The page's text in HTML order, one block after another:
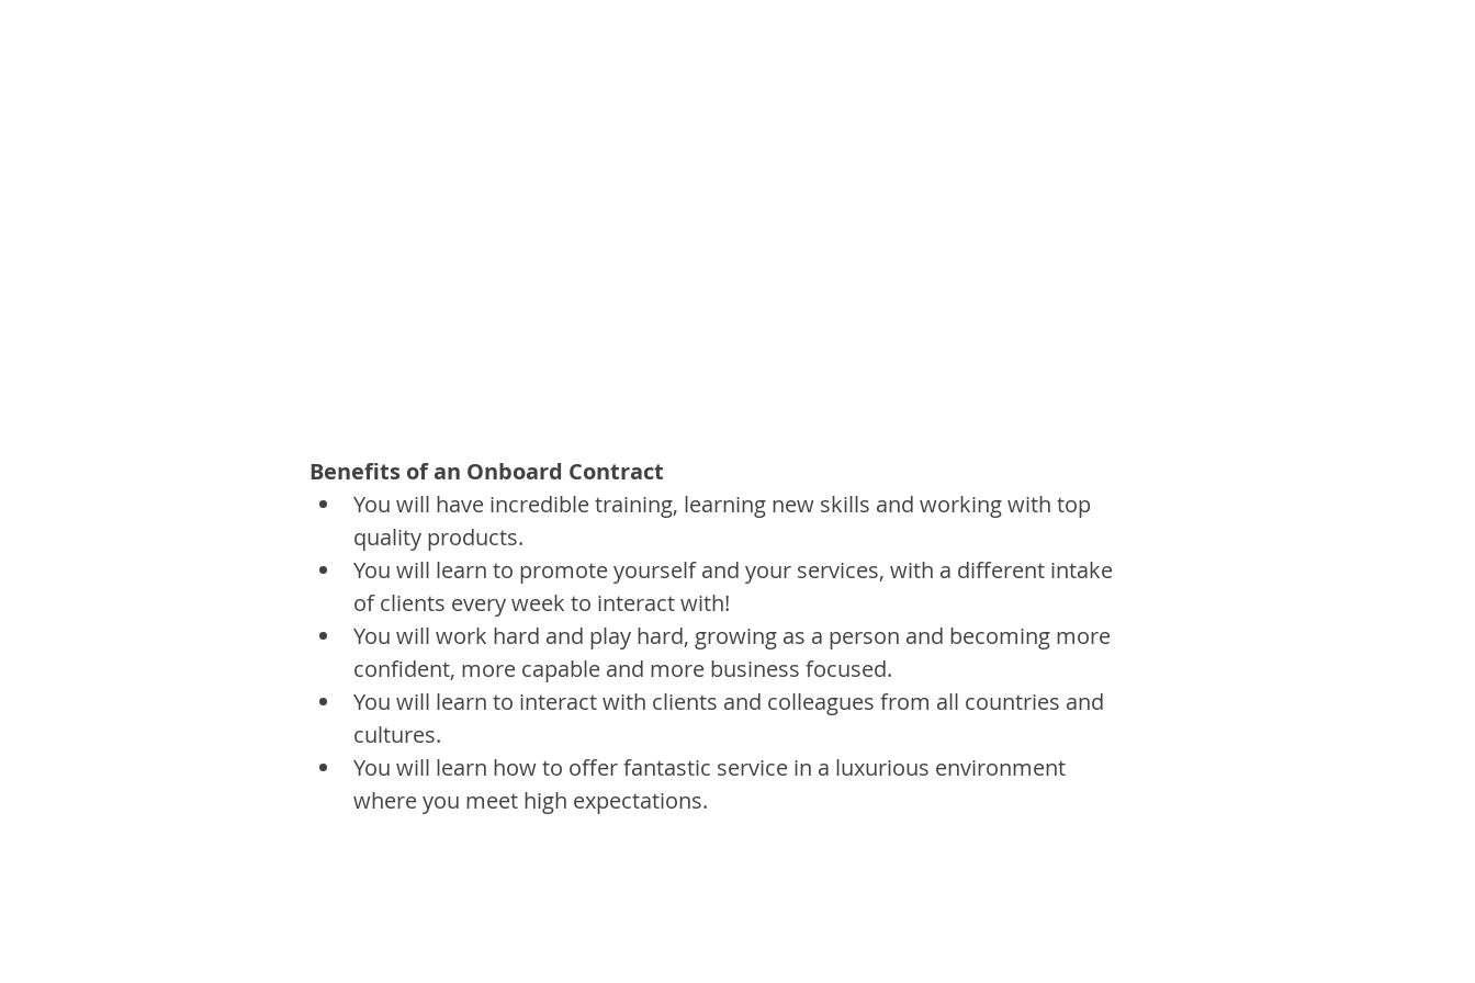
Benefits of an Onboard Contract
You will have incredible training, learning new skills and working with top
quality products.
You will learn to promote yourself and your services, with a different intake
of clients every week to interact with!
You will work hard and play hard, growing as a person and becoming more
confident, more capable and more business focused.
You will learn to interact with clients and colleagues from all countries and
cultures.
You will learn how to offer fantastic service in a luxurious environment
where you meet high expectations.